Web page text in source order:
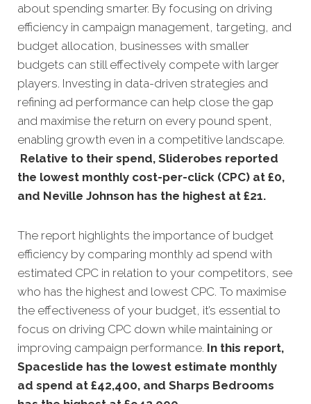
about spending smarter. By focusing on driving
efficiency in campaign management, targeting, and
budget allocation, businesses with smaller
budgets can still effectively compete with larger
players. Investing in data-driven strategies and
refining ad performance can help close the gap
and maximise the return on every pound spent,
enabling growth even in a competitive landscape.
Relative to their spend, Sliderobes reported
the lowest monthly cost-per-click (CPC) at £0,
and Neville Johnson has the highest at £21.
The report highlights the importance of budget
efficiency by comparing monthly ad spend with
estimated CPC in relation to your competitors, see
who has the highest and lowest CPC. To maximise
the effectiveness of your budget, it’s essential to
focus on driving CPC down while maintaining or
improving campaign performance. In this report,
Spaceslide has the lowest estimate monthly
ad spend at £42,400, and Sharps Bedrooms